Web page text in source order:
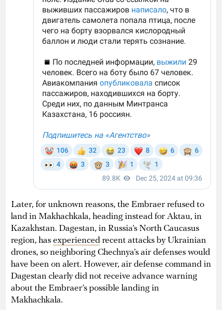
Later, for unknown reasons, the Embraer refused to
land in Makhachkala, heading instead for Aktau, in
Kazakhstan. Dagestan, in Russia’s North Caucasus
region, has experienced recent attacks by Ukrainian
drones, so neighboring Chechnya’s air defenses would
have been on alert. However, air defense command in
Dagestan clearly did not receive advance warning
about the Embraer’s possible landing in
Makhachkala.